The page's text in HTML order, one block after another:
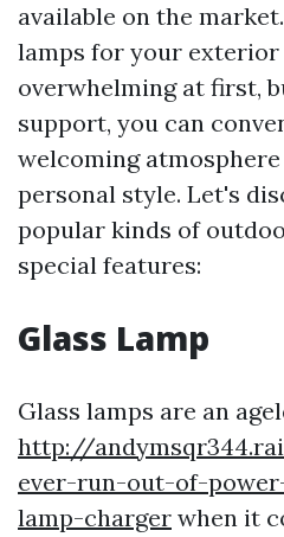
available on the
lamps for your exterior
overwhelming at first,
support, you can
welcoming
personal style. Let's
popular kinds of
special features:
Glass Lamp
Glass lamps are an
http://
ever-run-out-of-
lamp-charger when it